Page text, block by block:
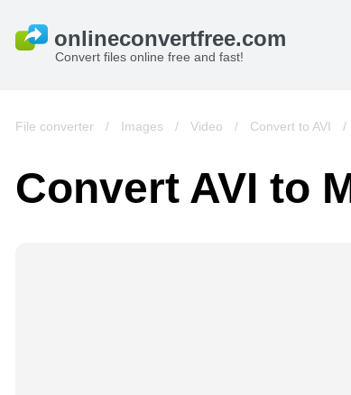
Convert files online free and fast!
File converter / Images / Video / Convert to AVI /
Convert AVI to